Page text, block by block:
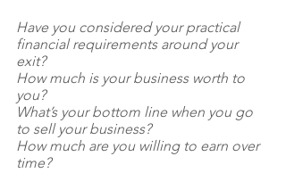
Have you considered your practical
financial requirements around your
exit?
How much is your business worth to
you?
What’s your bottom line when you go
to sell your business?
How much are you willing to earn over
time?